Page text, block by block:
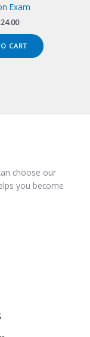
Exam
Current
is:
$124.00.
CART
choose our
you become